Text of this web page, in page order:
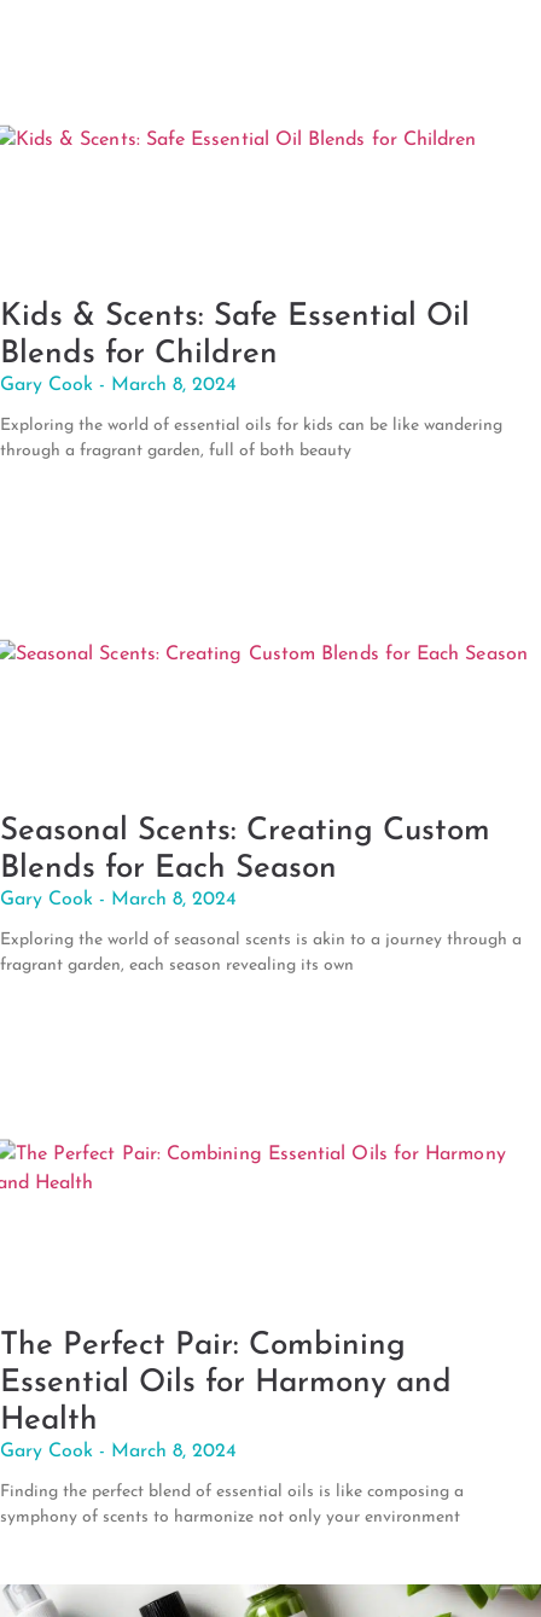
Kids & Scents: Safe Essential Oil
Blends for Children
Gary Cook March 8, 2024
Exploring the world of essential oils for kids can be like wandering
through a fragrant garden, full of both beauty
Seasonal Scents: Creating Custom
Blends for Each Season
Gary Cook March 8, 2024
Exploring the world of seasonal scents is akin to a journey through a
fragrant garden, each season revealing its own
The Perfect Pair: Combining
Essential Oils for Harmony and
Health
Gary Cook March 8, 2024
Finding the perfect blend of essential oils is like composing a
symphony of scents to harmonize not only your environment